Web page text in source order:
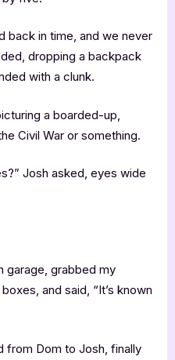
back in time, and we never
dropping a backpack
with a clunk.
a boarded-up,
Civil War or something.
Josh asked, eyes wide
garage, grabbed my
and said, “It’s known
from Dom to Josh, finally